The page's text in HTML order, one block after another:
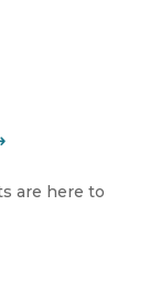
are here to